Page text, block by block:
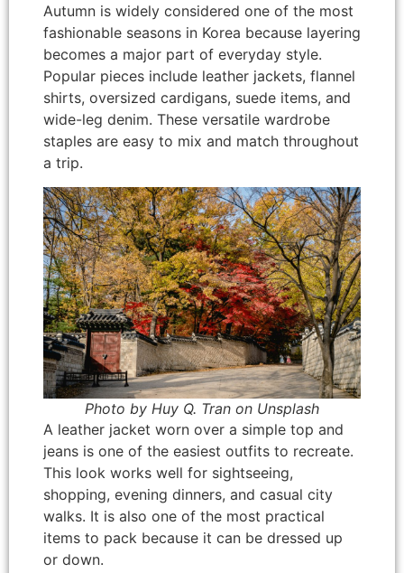
Autumn is widely considered one of the most
fashionable seasons in Korea because layering
becomes a major part of everyday style.
Popular pieces include leather jackets, flannel
shirts, oversized cardigans, suede items, and
wide-leg denim. These versatile wardrobe
staples are easy to mix and match throughout
a trip.
Photo by Huy Q. Tran on Unsplash
A leather jacket worn over a simple top and
jeans is one of the easiest outfits to recreate.
This look works well for sightseeing,
shopping, evening dinners, and casual city
walks. It is also one of the most practical
items to pack because it can be dressed up
or down.